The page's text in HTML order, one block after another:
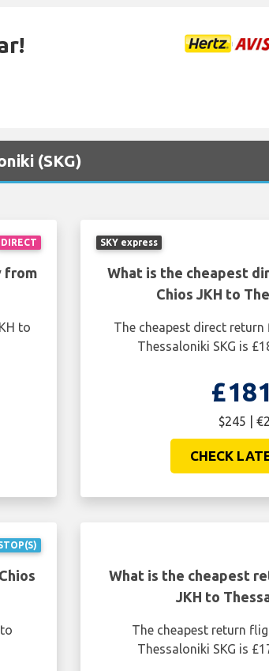
(SKG)
DIRECT
from
to
SKY express
What is the cheapest
Chios JKH to
The cheapest direct
Thessaloniki SKG is
$245 |
CHECK
What is the cheapest
JKH to
The cheapest return
Thessaloniki SKG is